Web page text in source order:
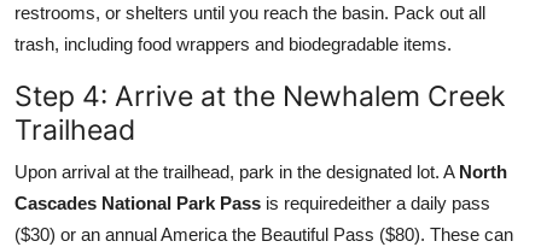
restrooms, or shelters until you reach the basin. Pack out all
trash, including food wrappers and biodegradable items.
Step 4: Arrive at the Newhalem Creek
Trailhead
Upon arrival at the trailhead, park in the designated lot. A North
Cascades National Park Pass is requiredeither a daily pass
($30) or an annual America the Beautiful Pass ($80). These can